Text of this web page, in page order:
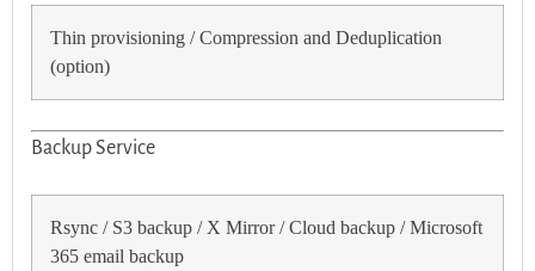
Thin provisioning / Compression and Deduplication
(option)
Backup Service
Rsync / S3 backup / X Mirror / Cloud backup / Microsoft
365 email backup